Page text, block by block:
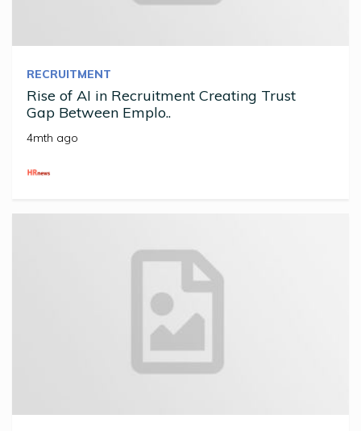
RECRUITMENT
Rise of AI in Recruitment Creating Trust
Gap Between Emplo..
4mth ago